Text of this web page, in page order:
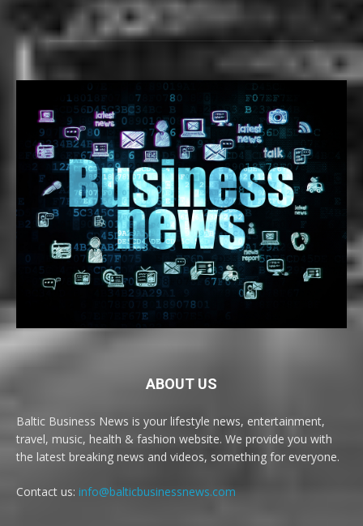
ABOUT US
Baltic Business News is your lifestyle news, entertainment,
travel, music, health & fashion website. We provide you with
the latest breaking news and videos, something for everyone.
Contact us: info@balticbusinessnews.com